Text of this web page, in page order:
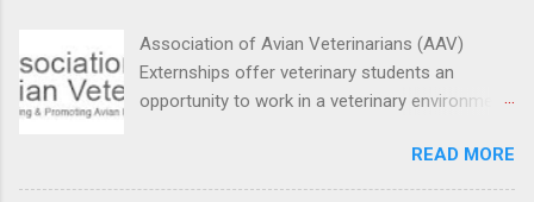
have excellent communication skills.
Association of Avian Veterinarians (AAV)
Externships offer veterinary students an
opportunity to work in a veterinary environment
The clinical externships are available at
veterinary facilities across the country.
READ MORE